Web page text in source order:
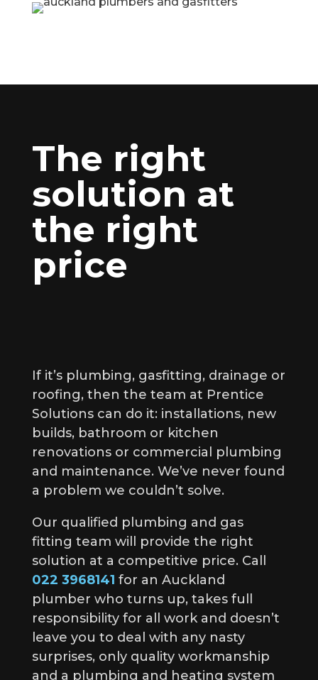
The right
solution at
the right
price
If it’s plumbing, gasfitting, drainage or
roofing, then the team at Prentice
Solutions can do it: installations, new
builds, bathroom or kitchen
renovations or commercial plumbing
and maintenance. We’ve never found
a problem we couldn’t solve.
Our qualified plumbing and gas
fitting team will provide the right
solution at a competitive price. Call
022 3968141 for an Auckland
plumber who turns up, takes full
responsibility for all work and doesn’t
leave you to deal with any nasty
surprises, only quality workmanship
and a plumbing and heating system